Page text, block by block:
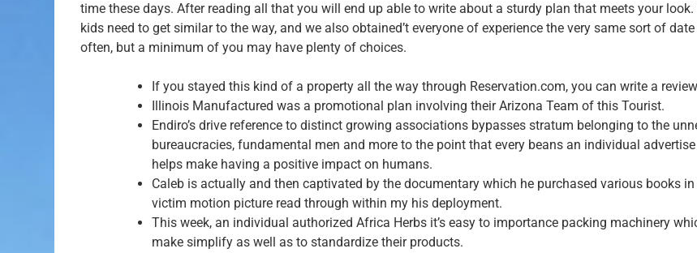
time these days.After reading all that you will end up able to write about a sturdy plan that meets your look.
kids need to get similar to the way, and we also obtained’t everyone of experience the very same sort of
often, but a minimum of you may have plenty of choices.
If you stayed this kind of a property all the way through Reservation.com, you can write a
Illinois Manufactured was a promotional plan involving their Arizona Team of this Tourist.
Endiro’s drive reference to distinct growing associations bypasses stratum belonging to the
bureaucracies, fundamental men and more to the point that every beans an individual
helps make having a positive impact on humans.
Caleb is actually and then captivated by the documentary which he purchased various books
victim motion picture read through within my his deployment.
This week, an individual authorized Africa Herbs it’s easy to importance packing machinery
make simplify as well as to standardize their products.